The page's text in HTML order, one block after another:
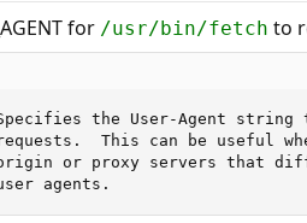
for /usr/bin/fetch to
the User-Agent string
This can be useful
or proxy servers that
agents.